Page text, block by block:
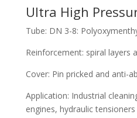
Ultra High
Tube: DN 3-8:
Reinforcement: spiral layers
Cover: Pin pricked and anti-
Application: Industrial
engines, hydraulic